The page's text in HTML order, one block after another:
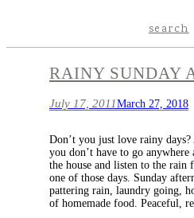
search
RAINY SUNDAY
July 17, 2011March 27, 2018
Don’t you just love rainy days?
you don’t have to go anywhere
the house and listen to the rain
one of those days. Sunday
pattering rain, laundry going,
of homemade food. Peaceful,